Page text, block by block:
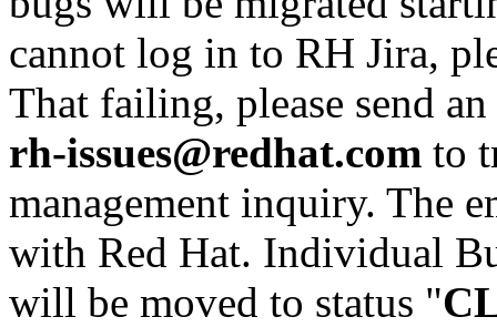
cannot log in to RH Jira,
That failing, please send
rh-issues@redhat.com to
management inquiry. The
with Red Hat. Individual
will be moved to status "